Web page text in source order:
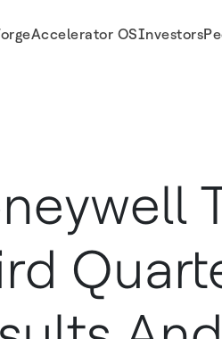
Accelerator OSInvestors
Call On Friday, October 20